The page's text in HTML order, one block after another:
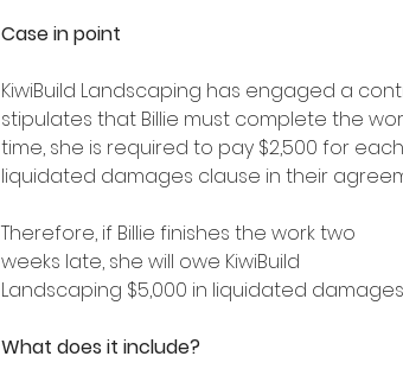
Case in point
KiwiBuild Landscaping has engaged a
stipulates that Billie must complete the
time, she is required to pay $2,500 for
liquidated damages clause in their
Therefore, if Billie finishes the work two
weeks late, she will owe KiwiBuild
Landscaping $5,000 in liquidated
What does it include?